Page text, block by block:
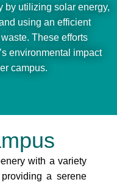
by utilizing solar energy,
using an efficient
These efforts
environmental impact
campus.
with a variety
a serene